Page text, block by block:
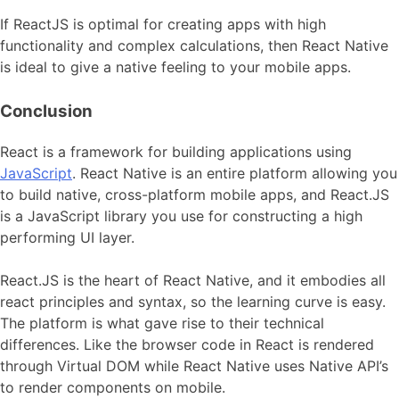
If ReactJS is optimal for creating apps with high
functionality and complex calculations, then React Native
is ideal to give a native feeling to your mobile apps.
Conclusion
React is a framework for building applications using
JavaScript. React Native is an entire platform allowing you
to build native, cross-platform mobile apps, and React.JS
is a JavaScript library you use for constructing a high
performing UI layer.
React.JS is the heart of React Native, and it embodies all
react principles and syntax, so the learning curve is easy.
The platform is what gave rise to their technical
differences. Like the browser code in React is rendered
through Virtual DOM while React Native uses Native API’s
to render components on mobile.